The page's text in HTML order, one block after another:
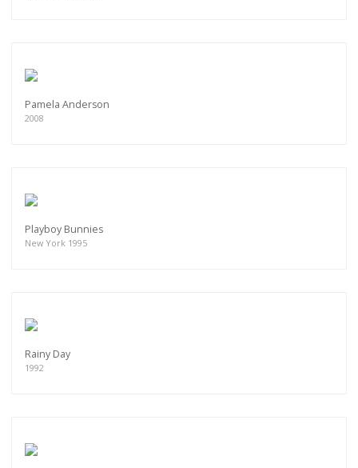
Pamela Anderson
2008
Playboy Bunnies
New York 1995
Rainy Day
1992